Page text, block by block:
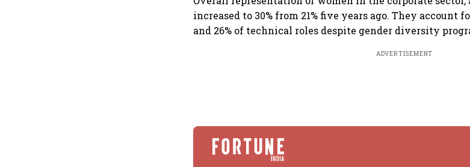
increased to 30% from 21% five years ago. They account
and 26% of technical roles despite gender diversity
ADVERTISEMENT